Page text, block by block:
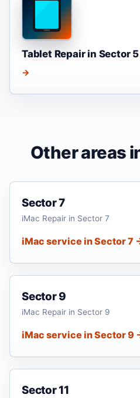
Tablet Repair in Sector 5
→
Other areas
Sector 7
iMac Repair in Sector 7
iMac service in Sector 7
Sector 9
iMac Repair in Sector 9
iMac service in Sector 9
Sector 11